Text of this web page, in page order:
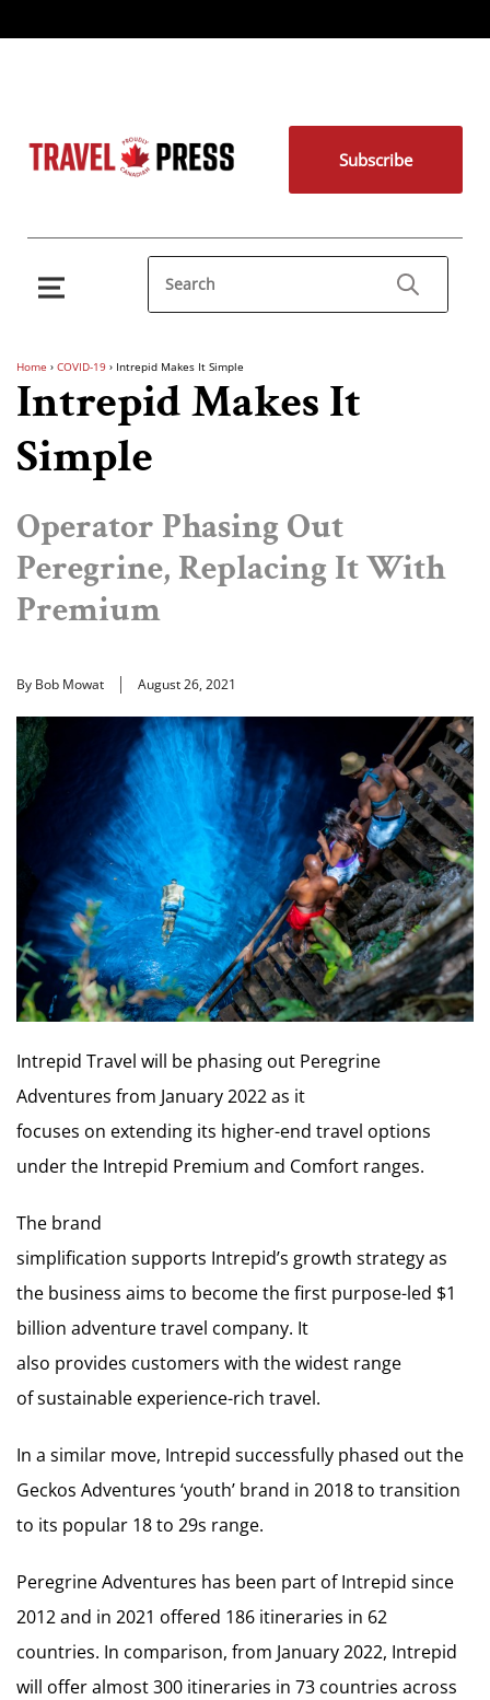
Subscribe
Home › COVID-19 › Intrepid Makes It Simple
Intrepid Makes It
Simple
Operator Phasing Out
Peregrine, Replacing It With
Premium
By Bob Mowat August 26, 2021
Intrepid Travel will be phasing out Peregrine
Adventures from January 2022 as it
focuses on extending its higher-end travel options
under the Intrepid Premium and Comfort ranges.
The brand
simplification supports Intrepid’s growth strategy as
the business aims to become the first purpose-led $1
billion adventure travel company. It
also provides customers with the widest range
of sustainable experience-rich travel.
In a similar move, Intrepid successfully phased out the
Geckos Adventures ‘youth’ brand in 2018 to transition
to its popular 18 to 29s range.
Peregrine Adventures has been part of Intrepid since
2012 and in 2021 offered 186 itineraries in 62
countries. In comparison, from January 2022, Intrepid
will offer almost 300 itineraries in 73 countries across